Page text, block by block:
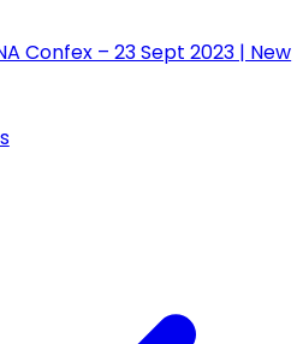
Confex – 23 Sept 2023 | New